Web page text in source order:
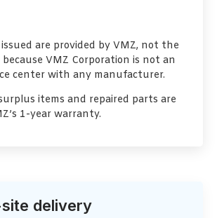
are provided by VMZ, not the
VMZ Corporation is not an
center with any manufacturer.
items and repaired parts are
1-year warranty.
delivery